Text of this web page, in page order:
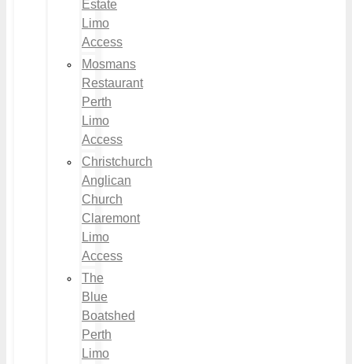
Estate
Limo
Access
Mosmans
Restaurant
Perth
Limo
Access
Christchurch
Anglican
Church
Claremont
Limo
Access
The
Blue
Boatshed
Perth
Limo